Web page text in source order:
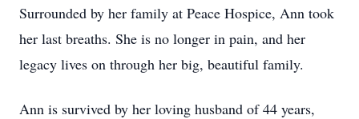
Surrounded by her family at Peace Hospice, Ann took
her last breaths. She is no longer in pain, and her
legacy lives on through her big, beautiful family.
Ann is survived by her loving husband of 44 years,